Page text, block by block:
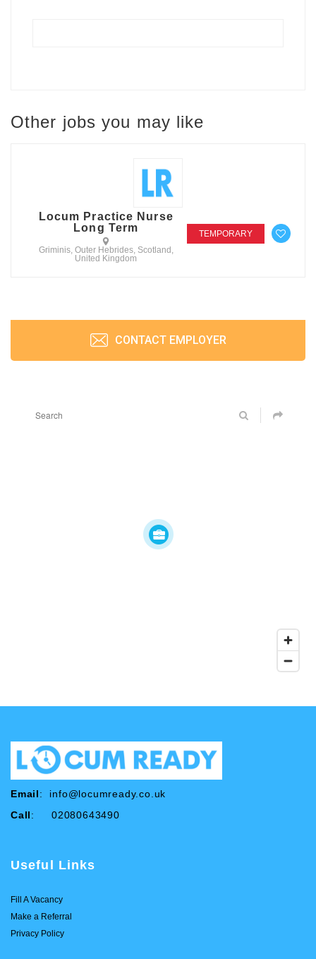
Other jobs you may like
Locum Practice Nurse
Long Term
Griminis, Outer Hebrides, Scotland,
United Kingdom
TEMPORARY
CONTACT EMPLOYER
Email: info@locumready.co.uk
Call: 02080643490
Useful Links
Fill A Vacancy
Make a Referral
Privacy Policy